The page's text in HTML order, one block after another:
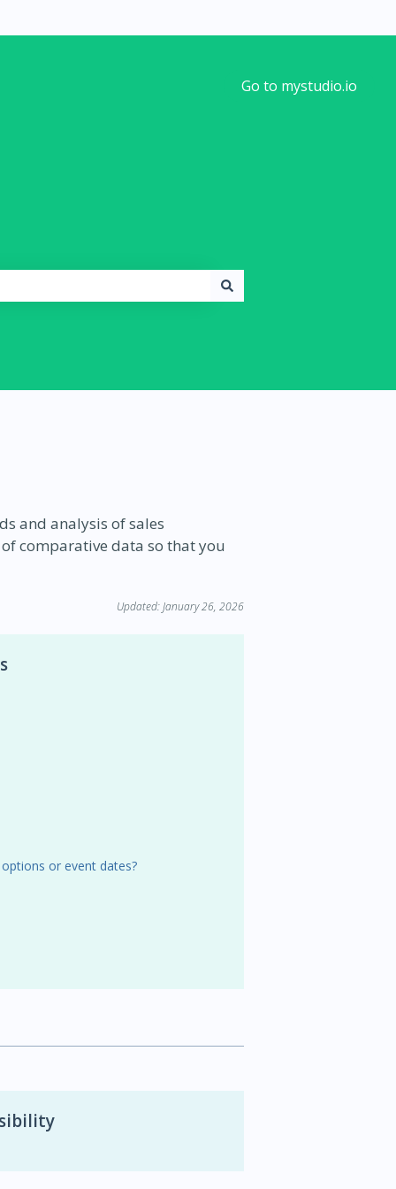
Go to mystudio.io
and analysis of sales
comparative data so that you
Updated: January 26, 2026
or event dates?